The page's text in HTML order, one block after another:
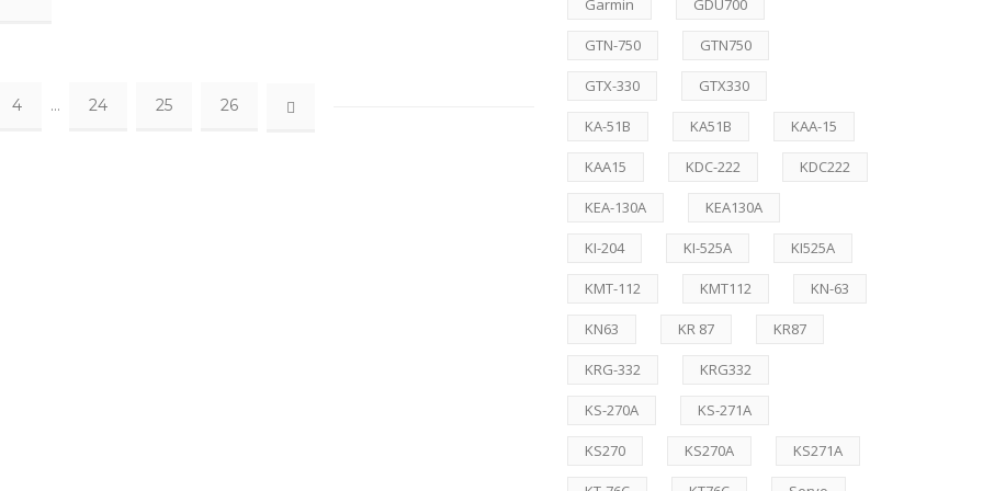
4 … 24 25 26
Garmin GDU700
GTN-750 GTN750
GTX-330 GTX330
KA-51B KA51B KAA-15
KAA15 KDC-222 KDC222
KEA-130A KEA130A
KI-204 KI-525A KI525A
KMT-112 KMT112 KN-63
KN63 KR 87 KR87
KRG-332 KRG332
KS-270A KS-271A
KS270 KS270A KS271A